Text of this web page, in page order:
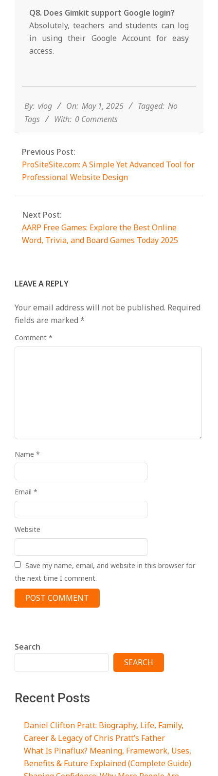
Q8. Does Gimkit support Google login?
Absolutely, teachers and students can log
in using their Google Account for easy
access.
01
By: vlog On: May 1, 2025 Tagged: No
Tags
With: 0 Comments
Previous Post:
ProSiteSite.com: A Simple Yet Advanced Tool for
Professional Website Design
Next Post:
AARP Free Games: Explore the Best Online
Word, Trivia, and Board Games Today 2025
LEAVE A REPLY
Your email address will not be published. Required
fields are marked *
Comment *
Name *
Email *
Website
Save my name, email, and website in this browser for
the next time I comment.
Search
SEARCH
Recent Posts
Daniel Clifton Pratt: Biography, Life, Family,
Career & Legacy of Chris Pratt’s Father
What Is Pinaflux? Meaning, Framework, Uses,
Benefits & Future Explained (Complete Guide)